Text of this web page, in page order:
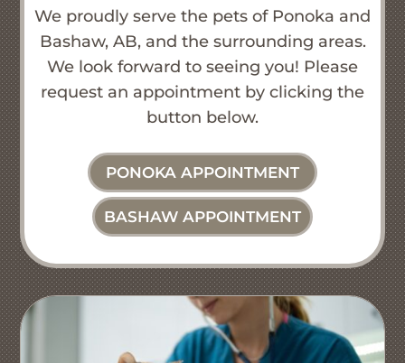
We proudly serve the pets of Ponoka and
Bashaw, AB, and the surrounding areas.
We look forward to seeing you! Please
request an appointment by clicking the
button below.
PONOKA APPOINTMENT
BASHAW APPOINTMENT